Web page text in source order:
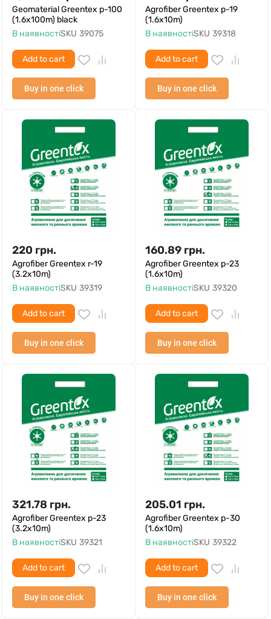
Geomaterial Greentex p-100
(1.6x100m) black
В наявностіSKU 39075
Add to cart
Buy in one click
Agrofiber Greentex p-19
(1.6x10m)
В наявностіSKU 39318
Add to cart
Buy in one click
220 грн.
Agrofiber Greentex r-19
(3.2x10m)
В наявностіSKU 39319
Add to cart
Buy in one click
160.89 грн.
Agrofiber Greentex p-23
(1.6x10m)
В наявностіSKU 39320
Add to cart
Buy in one click
321.78 грн.
Agrofiber Greentex p-23
(3.2x10m)
В наявностіSKU 39321
Add to cart
Buy in one click
205.01 грн.
Agrofiber Greentex p-30
(1.6x10m)
В наявностіSKU 39322
Add to cart
Buy in one click